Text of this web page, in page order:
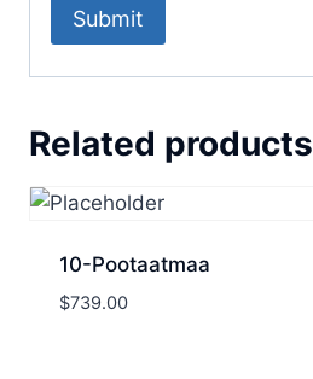
Related products
10-Pootaatmaa
$739.00